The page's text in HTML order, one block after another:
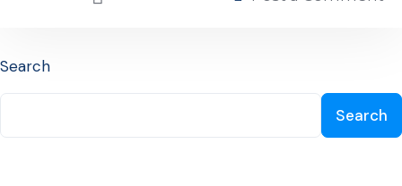
Search
Search